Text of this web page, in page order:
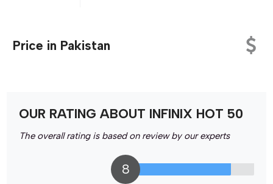
Price in Pakistan
OUR RATING ABOUT INFINIX HOT 50
The overall rating is based on review by our experts
8